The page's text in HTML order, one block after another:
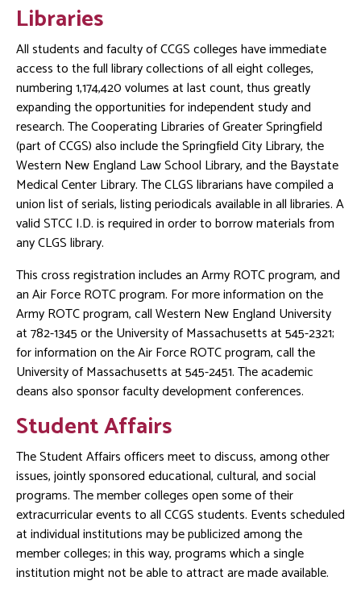
Libraries
All students and faculty of CCGS colleges have immediate
access to the full library collections of all eight colleges,
numbering 1,174,420 volumes at last count, thus greatly
expanding the opportunities for independent study and
research. The Cooperating Libraries of Greater Springfield
(part of CCGS) also include the Springfield City Library, the
Western New England Law School Library, and the Baystate
Medical Center Library. The CLGS librarians have compiled a
union list of serials, listing periodicals available in all libraries. A
valid STCC I.D. is required in order to borrow materials from
any CLGS library.
This cross registration includes an Army ROTC program, and
an Air Force ROTC program. For more information on the
Army ROTC program, call Western New England University
at 782-1345 or the University of Massachusetts at 545-2321;
for information on the Air Force ROTC program, call the
University of Massachusetts at 545-2451. The academic
deans also sponsor faculty development conferences.
Student Affairs
The Student Affairs officers meet to discuss, among other
issues, jointly sponsored educational, cultural, and social
programs. The member colleges open some of their
extracurricular events to all CCGS students. Events scheduled
at individual institutions may be publicized among the
member colleges; in this way, programs which a single
institution might not be able to attract are made available.